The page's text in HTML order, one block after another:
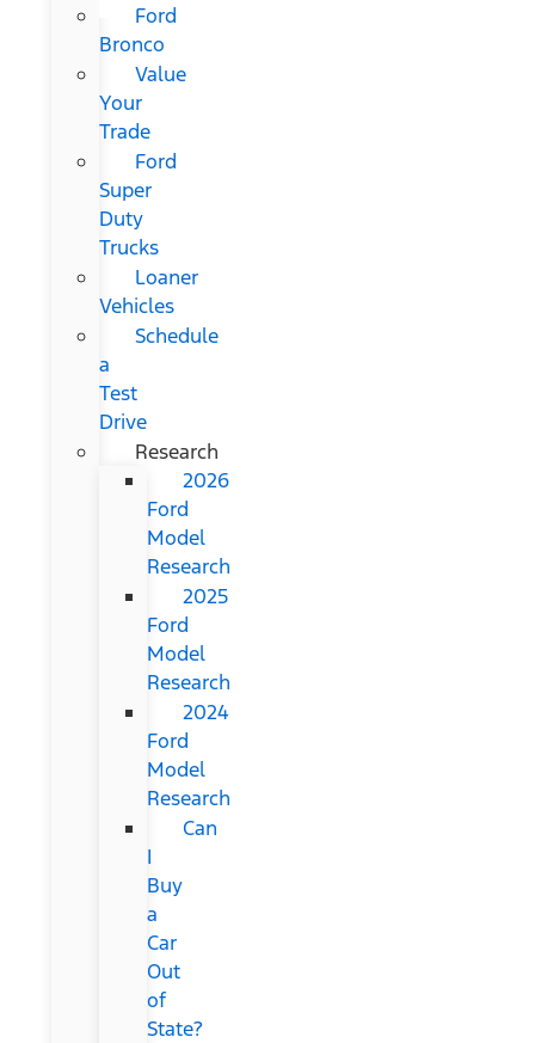
Ford
Bronco
Value
Your
Trade
Ford
Super
Duty
Trucks
Loaner
Vehicles
Schedule
a
Test
Drive
Research
2026
Ford
Model
Research
2025
Ford
Model
Research
2024
Ford
Model
Research
Can
I
Buy
a
Car
Out
of
State?